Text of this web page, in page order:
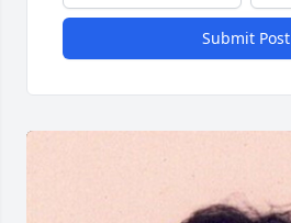
Submit Post